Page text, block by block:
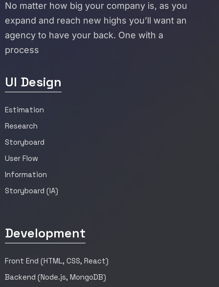
No matter how big your company is, as you
expand and reach new highs you’ll want an
agency to have your back. One with a
process
UI Design
Estimation
Research
Storyboard
User Flow
Information
Storyboard (IA)
Development
Front End (HTML, CSS, React)
Backend (Node.js, MongoDB)